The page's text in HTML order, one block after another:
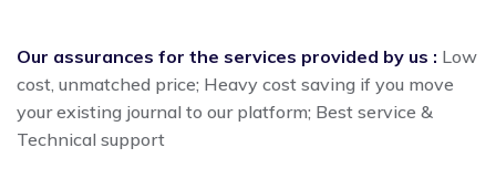
Our assurances for the services provided by us : Low
cost, unmatched price; Heavy cost saving if you move
your existing journal to our platform; Best service &
Technical support